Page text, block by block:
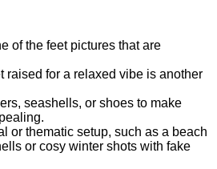
of the feet pictures that are
raised for a relaxed vibe is another
seashells, or shoes to make
or thematic setup, such as a beach
or cosy winter shots with fake